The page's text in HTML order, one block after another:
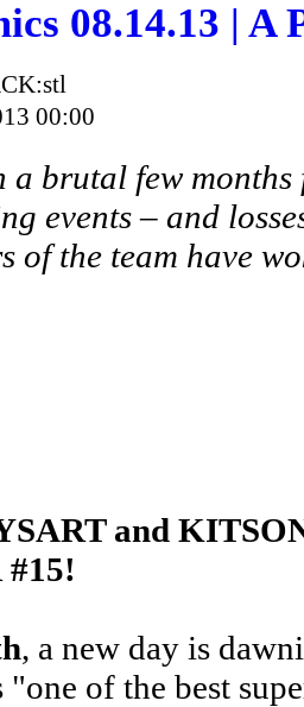
08.14.13 | A
00:00
a brutal few
events – and
of the team have
and
, a new day is
"one of the best